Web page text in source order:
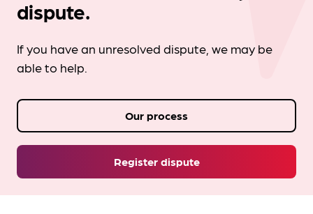
dispute.
If you have an unresolved dispute, we may be
able to help.
Register dispute
Our process